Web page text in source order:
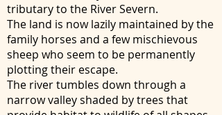
tributary to the River Severn.
The land is now lazily maintained by the
family horses and a few mischievous
sheep who seem to be permanently
plotting their escape.
The river tumbles down through a
narrow valley shaded by trees that